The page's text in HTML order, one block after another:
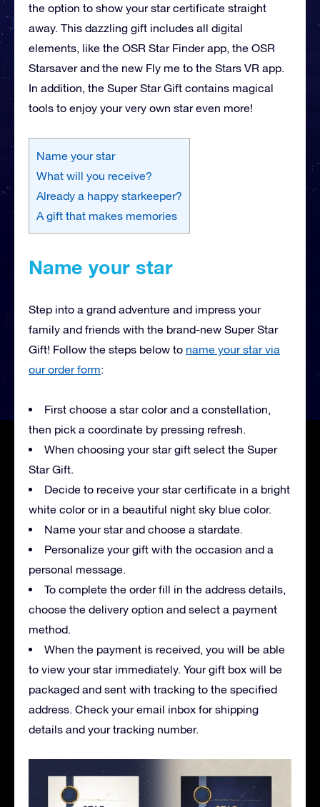
the option to show your star certificate straight
away. This dazzling gift includes all digital
elements, like the OSR Star Finder app, the OSR
Starsaver and the new Fly me to the Stars VR app.
In addition, the Super Star Gift contains magical
tools to enjoy your very own star even more!
Name your star
What will you receive?
Already a happy starkeeper?
A gift that makes memories
Name your star
Step into a grand adventure and impress your
family and friends with the brand-new Super Star
Gift! Follow the steps below to name your star via
our order form:
First choose a star color and a constellation,
then pick a coordinate by pressing refresh.
When choosing your star gift select the Super
Star Gift.
Decide to receive your star certificate in a bright
white color or in a beautiful night sky blue color.
Name your star and choose a stardate.
Personalize your gift with the occasion and a
personal message.
To complete the order fill in the address details,
choose the delivery option and select a payment
method.
When the payment is received, you will be able
to view your star immediately. Your gift box will be
packaged and sent with tracking to the specified
address. Check your email inbox for shipping
details and your tracking number.